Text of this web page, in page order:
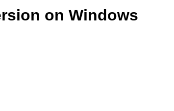
on Windows